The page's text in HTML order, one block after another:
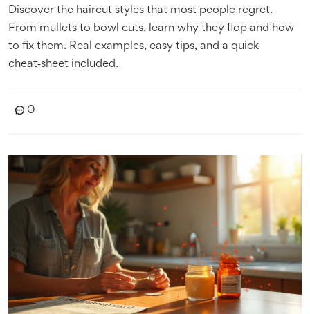
Discover the haircut styles that most people regret.
From mullets to bowl cuts, learn why they flop and how
to fix them. Real examples, easy tips, and a quick
cheat‑sheet included.
0